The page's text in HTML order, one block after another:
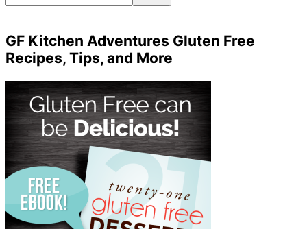
GF Kitchen Adventures Gluten Free
Recipes, Tips, and More